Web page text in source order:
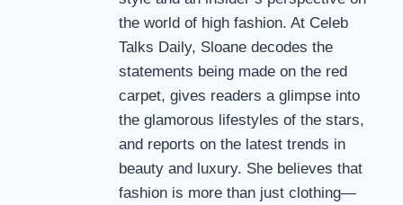
the world of high fashion. At Celeb
Talks Daily, Sloane decodes the
statements being made on the red
carpet, gives readers a glimpse into
the glamorous lifestyles of the stars,
and reports on the latest trends in
beauty and luxury. She believes that
fashion is more than just clothing—